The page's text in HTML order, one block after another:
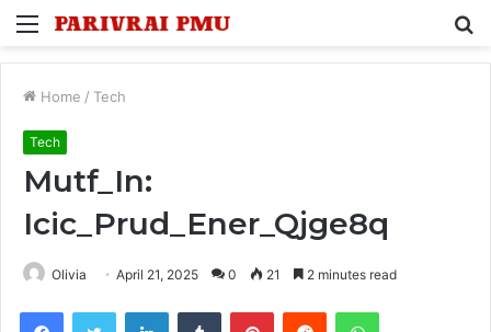
Menu
Home / Tech
Tech
Mutf_In:
Icic_Prud_Ener_Qjge8q
Olivia April 21, 2025 0 21 2 minutes read
FacebookTwitter LinkedInTumblr PinterestReddit WhatsApp